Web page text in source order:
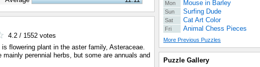
4.2 / 1552 votes
is flowering plant in the aster family, Asteraceae.
mainly perennial herbs, but some are annuals and
Mon Mouse in Barley
Sun Surfing Dude
Sat Cat Art Color
Fri Animal Chess Pieces
More Previous Puzzles
Puzzle Gallery